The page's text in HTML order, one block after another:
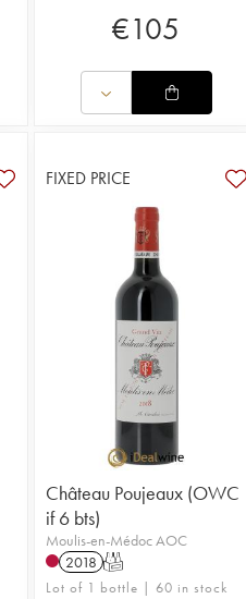
€105
FIXED PRICE
Château Poujeaux (OWC
if 6 bts)
Moulis-en-Médoc AOC
2018 T
Lot of 1 bottle | 60 in stock